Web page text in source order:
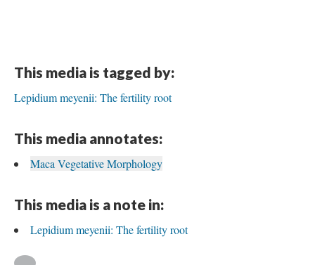
This media is tagged by:
Lepidium meyenii: The fertility root
This media annotates:
Maca Vegetative Morphology
This media is a note in:
Lepidium meyenii: The fertility root